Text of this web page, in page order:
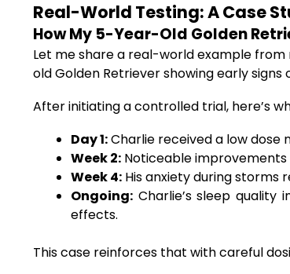
Real-World Testing: A Case
How My 5-Year-Old Golden
Let me share a real-world example
old Golden Retriever showing early
After initiating a controlled trial, here’s
Day 1:Charlie received a low dose
Week 2: Noticeable improvements
Week 4: His anxiety during storms
Ongoing: Charlie’s sleep
effects.
This case reinforces that with careful